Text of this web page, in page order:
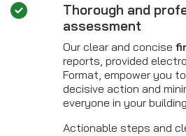
Thorough and
assessment
Our clear and concise
reports, provided
Format, empower you
decisive action and
everyone in your
Actionable steps and